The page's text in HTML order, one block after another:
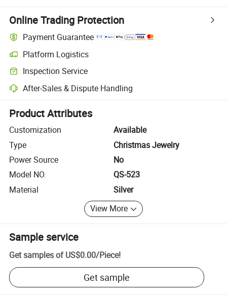
Online Trading Protection
Payment Guarantee
Platform Logistics
Clearer shipment tracking with platform-supported logistics.
Inspection Service
Optional pre-shipment inspection for quality and quantity checks.
After-Sales & Dispute Handling
Platform-assisted dispute resolution, including refunds or returns
Product Attributes
Customization
Available
Type
Christmas Jewelry
Power Source
No
Model NO.
QS-523
Material
Silver
View More
Sample service
Get samples of US$0.00/Piece!
Get sample